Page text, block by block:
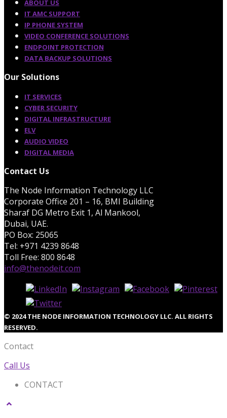
ABOUT US
IT AMC SUPPORT
IP PHONE SYSTEM
VIDEO CONFERENCE SOLUTIONS
ENDPOINT PROTECTION
DATA BACKUP SOLUTIONS
Our Solutions
IT SERVICES
CYBER SECURITY
DIGITAL INFRASTRUCTURE
ELV
AUDIO VIDEO
DIGITAL MEDIA
Contact Us
The Node Information Technology LLC
Corporate Office 201 – 16, BMI Building
Sharaf DG Metro Exit 1, Al Mankool,
Dubai, UAE.
PO Box: 25065
Tel: +971 4239 8648
Toll Free: 800 8648
info@thenodeit.com
© 2024 THE NODE INFORMATION TECHNOLOGY LLC. ALL RIGHTS
RESERVED.
Contact
Call Us
CONTACT